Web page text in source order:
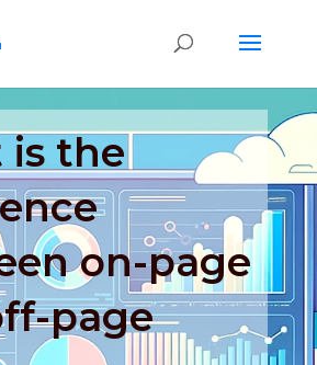
is the
on-page
page